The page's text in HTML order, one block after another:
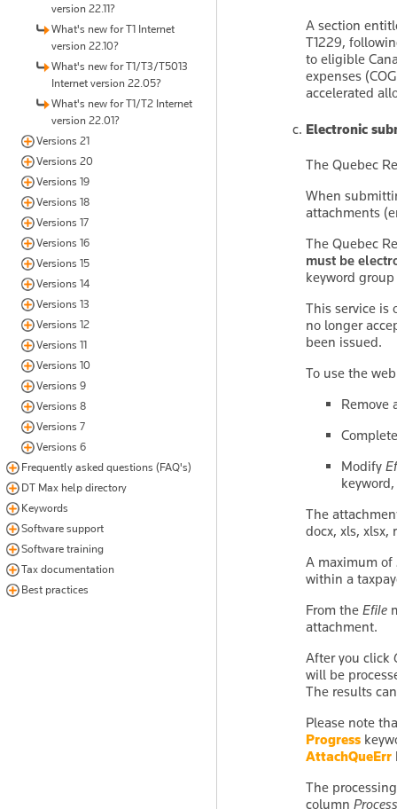
version 22.11?
What's new for T1 Internet
version 22.10?
What's new for T1/T3/T5013
Internet version 22.05?
What's new for T1/T2 Internet
version 22.01?
Versions 21
Versions 20
Versions 19
Versions 18
Versions 17
Versions 16
Versions 15
Versions 14
Versions 13
Versions 12
Versions 11
Versions 10
Versions 9
Versions 8
Versions 7
Versions 6
Frequently asked questions (FAQ's)
DT Max help directory
Keywords
Software support
Software training
Tax documentation
Best practices
A section
T1229,
to eligible
expenses
accelerated
Electronic
The Quebec
When
attachments
The Quebec
must be
keyword group
This service is
no longer
been issued.
To use the
Remove
Modify
The
docx, xls, xlsx,
A maximum of
within a
From the Efile
attachment.
After you click
will be
The results
Please note
Progress
AttachQueErr
The
column